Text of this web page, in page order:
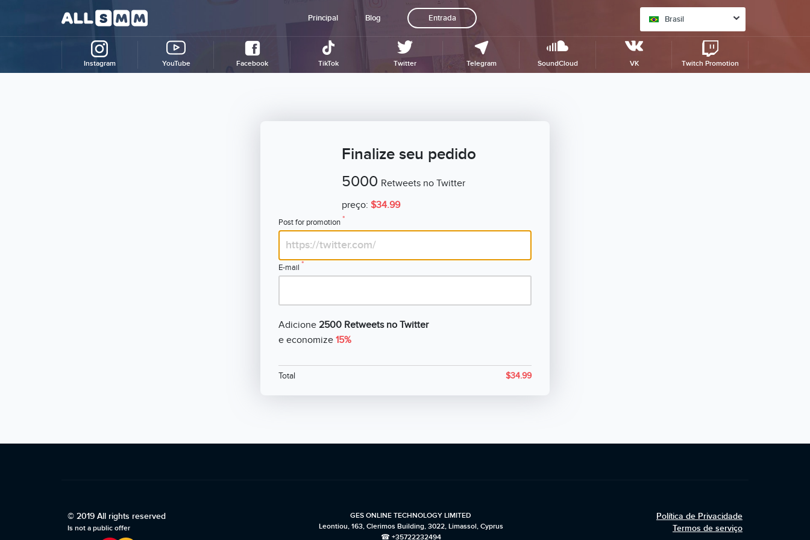
Principal Blog Entrada Brasil
Instagram YouTube Facebook TikTok Twitter Telegram SoundCloud VK Twitch Promotion
Finalize seu pedido
5000 Retweets no Twitter
preço: $34.99
Post for promotion*
E-mail *
Adicione 2500 Retweets no Twitter
e economize 15%
Total $34.99
© 2019 All rights reserved
Is not a public offer
GES ONLINE TECHNOLOGY LIMITED
Leontiou, 163, Clerimos Building, 3022, Limassol, Cyprus
☎ +35722232494
Política de Privacidade
Termos de serviço